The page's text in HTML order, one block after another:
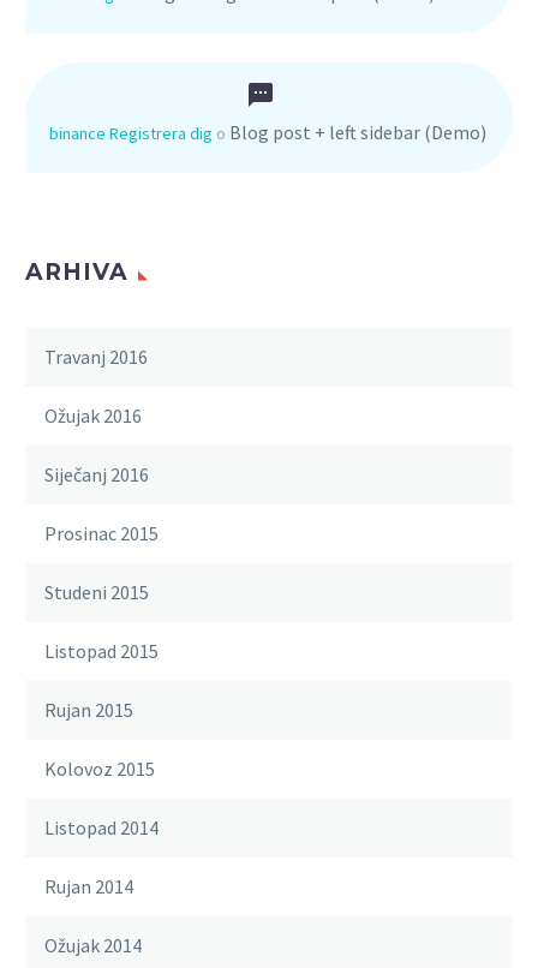
binance Registrera dig o Blog post + left sidebar (Demo)
ARHIVA
Travanj 2016
Ožujak 2016
Siječanj 2016
Prosinac 2015
Studeni 2015
Listopad 2015
Rujan 2015
Kolovoz 2015
Listopad 2014
Rujan 2014
Ožujak 2014